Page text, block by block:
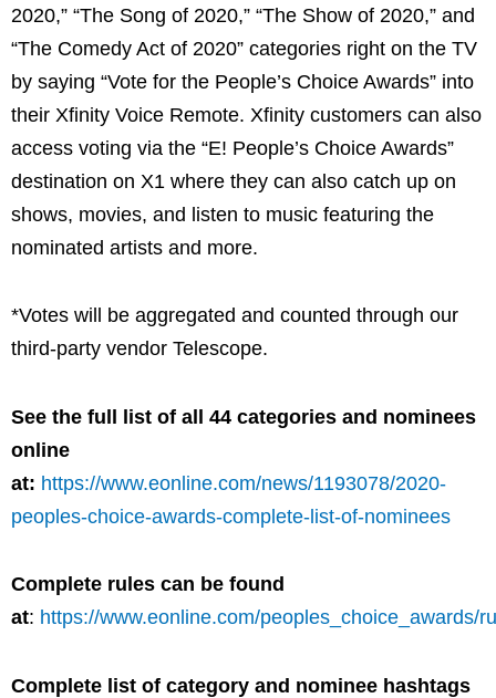
2020,” “The Song of 2020,” “The Show of 2020,” and
“The Comedy Act of 2020” categories right on the TV
by saying “Vote for the People’s Choice Awards” into
their Xfinity Voice Remote. Xfinity customers can also
access voting via the “E! People’s Choice Awards”
destination on X1 where they can also catch up on
shows, movies, and listen to music featuring the
nominated artists and more.
*Votes will be aggregated and counted through our
third-party vendor Telescope.
See the full list of all 44 categories and nominees
online
at: https://www.eonline.com/news/1193078/2020-
peoples-choice-awards-complete-list-of-nominees
Complete rules can be found
at: https://www.eonline.com/peoples_choice_awards/
Complete list of category and nominee hashtags